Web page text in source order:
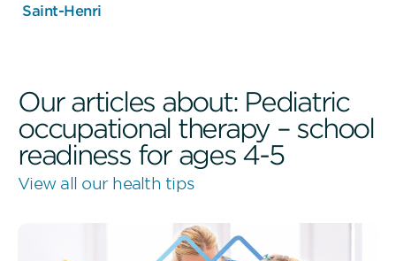
Saint-Henri
Our articles about: Pediatric
occupational therapy – school
readiness for ages 4-5
View all our health tips